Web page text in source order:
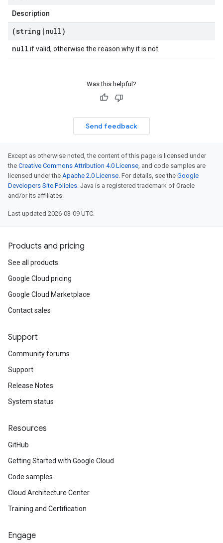
Description
(string | null)
null if valid, otherwise the reason why it is not
Was this helpful?
Send feedback
Except as otherwise noted, the content of this page is licensed under
the Creative Commons Attribution 4.0 License, and code samples are
licensed under the Apache 2.0 License. For details, see the Google
Developers Site Policies. Java is a registered trademark of Oracle
and/or its affiliates.
Last updated 2026-03-09 UTC.
Products and pricing
See all products
Google Cloud pricing
Google Cloud Marketplace
Contact sales
Support
Community forums
Support
Release Notes
System status
Resources
GitHub
Getting Started with Google Cloud
Code samples
Cloud Architecture Center
Training and Certification
Engage